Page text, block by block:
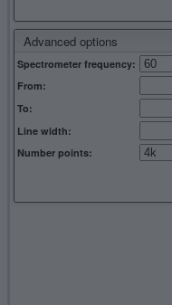
Advanced options
Spectrometer frequency:
From:
To:
Line width:
Number points: